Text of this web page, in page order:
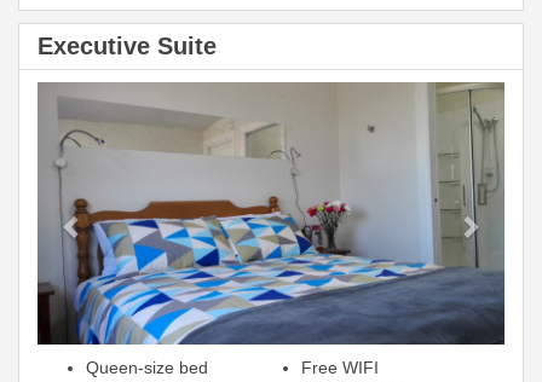
Executive Suite
Previous
Next
Queen-size bed
Free WIFI